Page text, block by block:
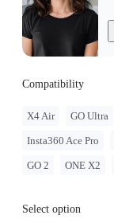
Compatibility
X4 Air GO Ultra
Insta360 Ace Pro
GO 2 ONE X2
Select option